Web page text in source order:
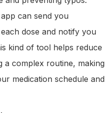
can send you
dose and notify you
kind of tool helps reduce
a complex routine, making
medication schedule and